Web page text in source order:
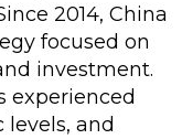
2014, China
focused on
investment.
experienced
and